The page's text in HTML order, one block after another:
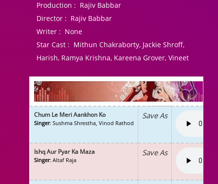
Production : Rajiv Babbar
Director : Rajiv Babbar
Writer : None
Star Cast : Mithun Chakraborty, Jackie Shroff,
Harish, Ramya Krishna, Kareena Grover, Vineet
Chum Le Meri Aankhon Ko
Singer: Sushma Shrestha, Vinod Rathod
Save As
Ishq Aur Pyar Ka Maza
Singer: Altaf Raja
Save As